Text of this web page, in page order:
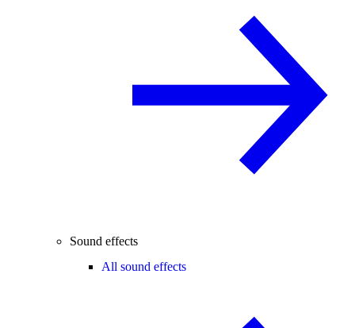
Sound effects
All sound effects